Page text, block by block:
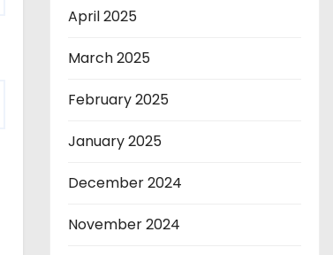
April 2025
March 2025
February 2025
January 2025
December 2024
November 2024